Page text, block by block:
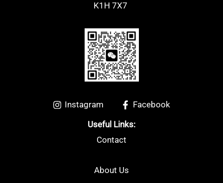
K1H 7X7
Instagram
Facebook
Useful Links:
Contact
About Us